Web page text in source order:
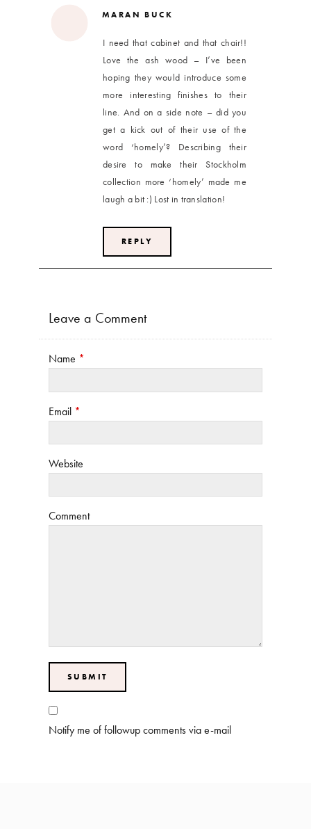
MARAN BUCK
I need that cabinet and that chair!!
Love the ash wood – I’ve been
hoping they would introduce some
more interesting finishes to their
line. And on a side note – did you
get a kick out of their use of the
word ‘homely’? Describing their
desire to make their Stockholm
collection more ‘homely’ made me
laugh a bit :) Lost in translation!
REPLY
Leave a Comment
Name *
Email *
Website
Comment
Notify me of followup comments via e-mail